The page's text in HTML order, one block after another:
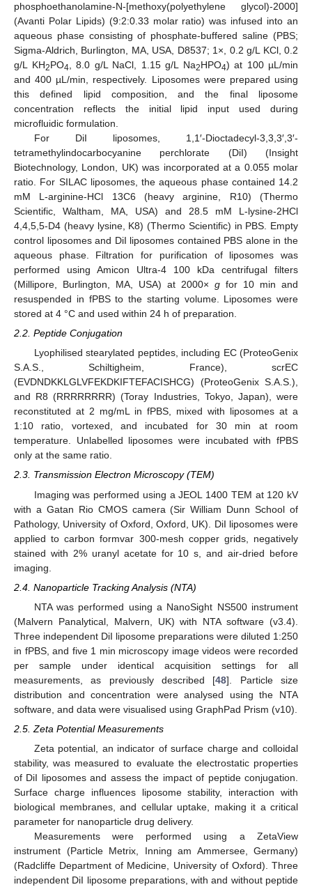
phosphoethanolamine-N-[methoxy(polyethylene glycol)-2000]
(Avanti Polar Lipids) (9:2:0.33 molar ratio) was infused into an
aqueous phase consisting of phosphate-buffered saline (PBS;
Sigma-Aldrich, Burlington, MA, USA, D8537; 1×, 0.2 g/L KCl, 0.2
g/L KH2PO4 , 8.0 g/L NaCl, 1.15 g/L Na2HPO4) at 100 µL/min
and 400 µL/min, respectively. Liposomes were prepared using
this defined lipid composition, and the final liposome
concentration reflects the initial lipid input used during
microfluidic formulation.
For DiI liposomes, 1,1′-Dioctadecyl-3,3,3′,3′-
tetramethylindocarbocyanine perchlorate (DiI) (Insight
Biotechnology, London, UK) was incorporated at a 0.055 molar
ratio. For SILAC liposomes, the aqueous phase contained 14.2
mM L-arginine-HCl 13C6 (heavy arginine, R10) (Thermo
Scientific, Waltham, MA, USA) and 28.5 mM L-lysine-2HCl
4,4,5,5-D4 (heavy lysine, K8) (Thermo Scientific) in PBS. Empty
control liposomes and DiI liposomes contained PBS alone in the
aqueous phase. Filtration for purification of liposomes was
performed using Amicon Ultra-4 100 kDa centrifugal filters
(Millipore, Burlington, MA, USA) at 2000× g for 10 min and
resuspended in fPBS to the starting volume. Liposomes were
stored at 4 °C and used within 24 h of preparation.
2.2. Peptide Conjugation
Lyophilised stearylated peptides, including EC (ProteoGenix
S.A.S., Schiltigheim, France), scrEC
(EVDNDKKLGLVFEKDKIFTEFACISHCG) (ProteoGenix S.A.S.),
and R8 (RRRRRRRR) (Toray Industries, Tokyo, Japan), were
reconstituted at 2 mg/mL in fPBS, mixed with liposomes at a
1:10 ratio, vortexed, and incubated for 30 min at room
temperature. Unlabelled liposomes were incubated with fPBS
only at the same ratio.
2.3. Transmission Electron Microscopy (TEM)
Imaging was performed using a JEOL 1400 TEM at 120 kV
with a Gatan Rio CMOS camera (Sir William Dunn School of
Pathology, University of Oxford, Oxford, UK). DiI liposomes were
applied to carbon formvar 300-mesh copper grids, negatively
stained with 2% uranyl acetate for 10 s, and air-dried before
imaging.
2.4. Nanoparticle Tracking Analysis (NTA)
NTA was performed using a NanoSight NS500 instrument
(Malvern Panalytical, Malvern, UK) with NTA software (v3.4).
Three independent DiI liposome preparations were diluted 1:250
in fPBS, and five 1 min microscopy image videos were recorded
per sample under identical acquisition settings for all
measurements, as previously described [48]. Particle size
distribution and concentration were analysed using the NTA
software, and data were visualised using GraphPad Prism (v10).
2.5. Zeta Potential Measurements
Zeta potential, an indicator of surface charge and colloidal
stability, was measured to evaluate the electrostatic properties
of DiI liposomes and assess the impact of peptide conjugation.
Surface charge influences liposome stability, interaction with
biological membranes, and cellular uptake, making it a critical
parameter for nanoparticle drug delivery.
Measurements were performed using a ZetaView
instrument (Particle Metrix, Inning am Ammersee, Germany)
(Radcliffe Department of Medicine, University of Oxford). Three
independent DiI liposome preparations, with and without peptide